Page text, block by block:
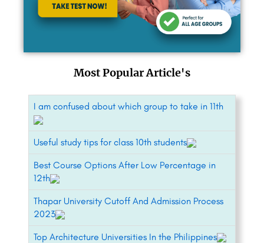
Most Popular Article's
I am confused about which group to take in 11th
Useful study tips for class 10th students
Best Course Options After Low Percentage in
12th
Thapar University Cutoff And Admission Process
2023
Top Architecture Universities In the Philippines